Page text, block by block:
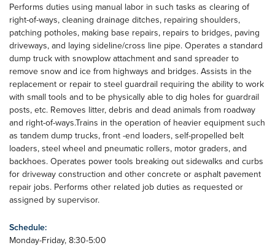
Performs duties using manual labor in such tasks as clearing of
right-of-ways, cleaning drainage ditches, repairing shoulders,
patching potholes, making base repairs, repairs to bridges, paving
driveways, and laying sideline/cross line pipe. Operates a standard
dump truck with snowplow attachment and sand spreader to
remove snow and ice from highways and bridges. Assists in the
replacement or repair to steel guardrail requiring the ability to work
with small tools and to be physically able to dig holes for guardrail
posts, etc. Removes litter, debris and dead animals from roadway
and right-of-ways.Trains in the operation of heavier equipment such
as tandem dump trucks, front -end loaders, self-propelled belt
loaders, steel wheel and pneumatic rollers, motor graders, and
backhoes. Operates power tools breaking out sidewalks and curbs
for driveway construction and other concrete or asphalt pavement
repair jobs. Performs other related job duties as requested or
assigned by supervisor.
Schedule:
Monday-Friday, 8:30-5:00